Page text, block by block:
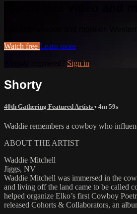
Watch this video and
Watch this video and more on
Watch free Learn more
Sign in
Shorty
40th Gathering Featured Artists • 4m 59s
Waddie remembers a cowboy who
ABOUT THE ARTIST
Waddie Mitchell
Jiggs, NV
Waddie Mitchell was immersed in the
and living off the land came to be called
helped organize Elko’s first Cowboy
released Cohorts & Collaborators, an